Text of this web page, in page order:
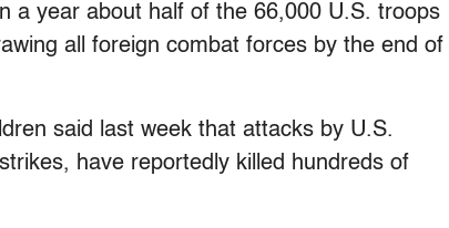
a year about half of the 66,000 U.S. troops
all foreign combat forces by the end of
said last week that attacks by U.S.
have reportedly killed hundreds of